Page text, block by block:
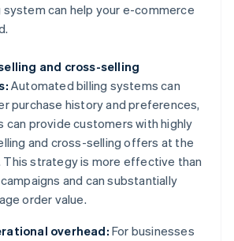
can help your e-commerce
and cross-selling
Automated billing systems can
purchase history and preferences,
can provide customers with highly
and cross-selling offers at the
This strategy is more effective than
and can substantially
order value.
overhead: For businesses